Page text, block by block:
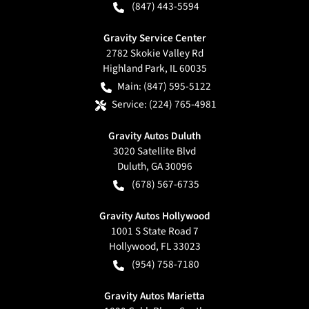
(847) 443-5594
Gravity Service Center
2782 Skokie Valley Rd
Highland Park, IL60035
Main: (847) 595-5122
Service: (224) 765-4981
Gravity Autos Duluth
3020 Satellite Blvd
Duluth,GA30096
(678) 567-6735
Gravity Autos Hollywood
1001 S State Road 7
Hollywood, FL33023
(954) 758-7180
Gravity Autos Marietta